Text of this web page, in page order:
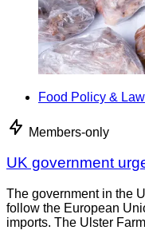
Food Policy & Law
Members-only
UK government
The government in the
follow the European
imports. The Ulster